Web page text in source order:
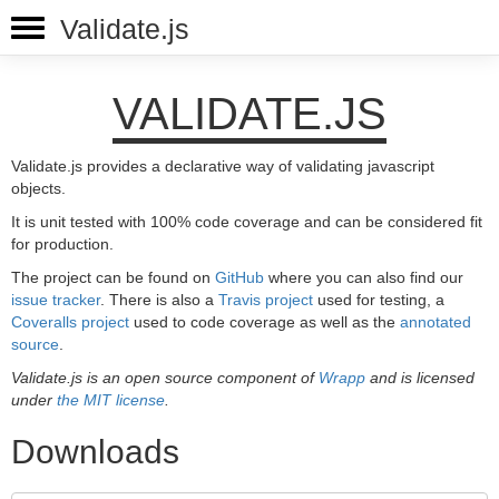
Validate.js
VALIDATE.JS
Validate.js provides a declarative way of validating javascript
objects.
It is unit tested with 100% code coverage and can be considered fit
for production.
The project can be found on GitHub where you can also find our
issue tracker. There is also a Travis project used for testing, a
Coveralls project used to code coverage as well as the annotated
source
Validate.js is an open source component of Wrapp and is licensed
under the MIT license
Downloads